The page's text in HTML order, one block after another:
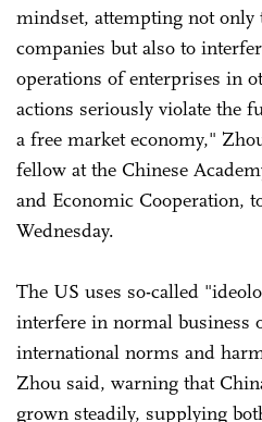
mindset, attempting not only
companies but also to
operations of enterprises in
actions seriously violate the
a free market economy,"
fellow at the Chinese
and Economic Cooperation,
Wednesday.
The US uses so-called
interfere in normal business
international norms and
Zhou said, warning that
grown steadily, supplying